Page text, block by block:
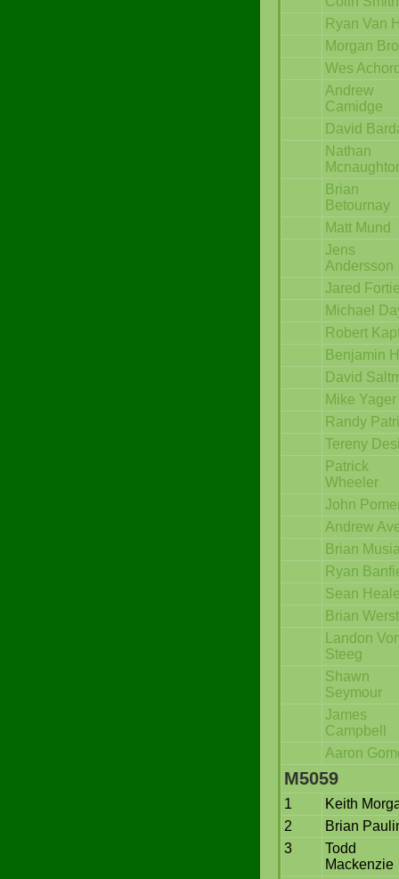
Ryan Van
Morgan
Wes
Andrew
Camidge
David
Nathan
Brian
Betournay
Matt Mund
Jens
Andersson
Jared
Michael
Robert
Benjamin
David
Mike Yager
Randy
Tereny
Patrick
Wheeler
John
Andrew
Brian
Ryan
Sean
Brian
Landon
Steeg
Shawn
Seymour
James
Campbell
Aaron
M5059
1
Keith
2
Brian
3
Todd
Mackenzie